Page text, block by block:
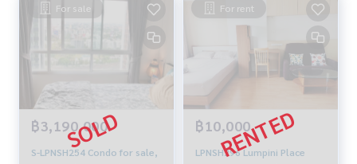
For sale
฿3,190,000
S-LPNSH254 Condo for sale,
For rent
฿10,000
LPNSH296 Lumpini Place